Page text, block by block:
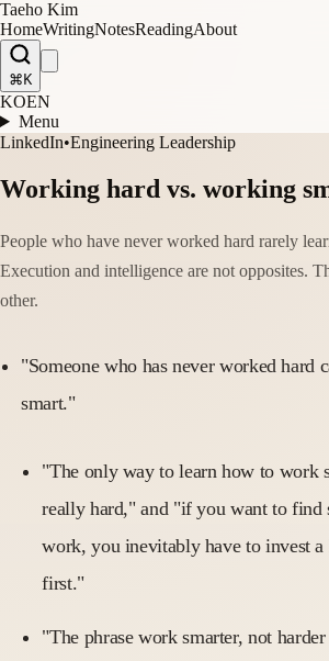
Taeho Kim
HomeWritingNotesReadingAbout
⌘K
KOEN
Menu
LinkedIn•Engineering Leadership
Working hard vs. working
People who have never worked hard rarely
Execution and intelligence are not opposites.
other.
"Someone who has never worked hard
smart."
"The only way to learn how to work
really hard," and "if you want to find
work, you inevitably have to invest
first."
"The phrase work smarter, not